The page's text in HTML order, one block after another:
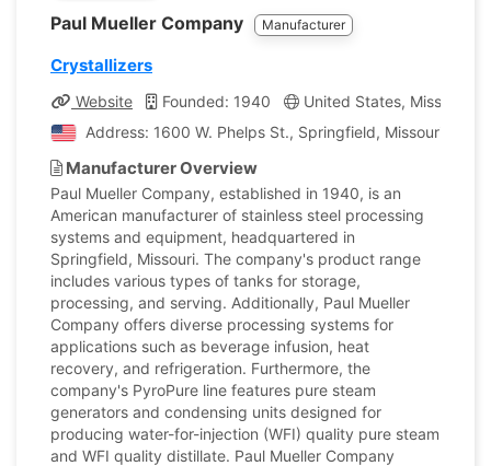
Paul Mueller Company Manufacturer
Crystallizers
Website Founded: 1940
United States, Missouri
Address: 1600 W. Phelps St., Springfield, Missouri,
Manufacturer Overview
Paul Mueller Company, established in 1940, is an
American manufacturer of stainless steel processing
systems and equipment, headquartered in
Springfield, Missouri. The company's product range
includes various types of tanks for storage,
processing, and serving. Additionally, Paul Mueller
Company offers diverse processing systems for
applications such as beverage infusion, heat
recovery, and refrigeration. Furthermore, the
company's PyroPure line features pure steam
generators and condensing units designed for
producing water-for-injection (WFI) quality pure steam
and WFI quality distillate. Paul Mueller Company